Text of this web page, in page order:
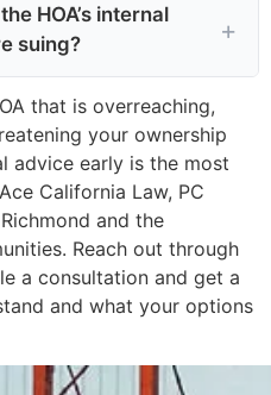
HOA’s internal
suing?
that is overreaching,
your ownership
advice early is the most
California Law, PC
and the
Reach out through
a consultation and get a
and what your options